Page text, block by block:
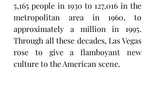
5,165 people in 1930 to 127,016 in the
metropolitan area in 1960, to
approximately a million in 1995.
Through all these decades, Las Vegas
rose to give a flamboyant new
culture to the American scene.